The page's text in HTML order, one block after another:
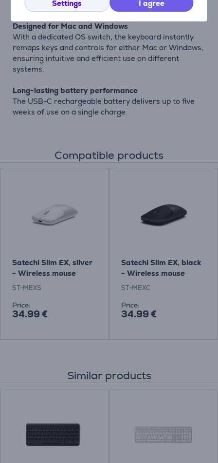
Settings I agree
you.
Designed for Mac and Windows
With a dedicated OS switch, the keyboard instantly
remaps keys and controls for either Mac or Windows,
ensuring intuitive and efficient use on different
systems.
Long-lasting battery performance
The USB-C rechargeable battery delivers up to five
weeks of use on a single charge.
Compatible products
Satechi Slim EX, silver
- Wireless mouse
ST-MEXS
Price:
34.99 €
Satechi Slim EX, black
- Wireless mouse
ST-MEXC
Price:
34.99 €
Similar products